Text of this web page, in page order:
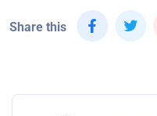
Share this